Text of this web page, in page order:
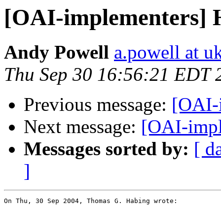
[OAI-implementers]
Andy Powell a.powell at
Thu Sep 30 16:56:21 EDT
Previous message: [OAI-
Next message: [OAI-
Messages sorted by: [
]
On Thu, 30 Sep 2004, Thomas G. Habing wrote: